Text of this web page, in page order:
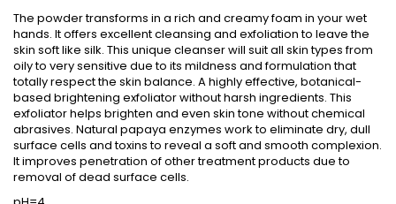
The powder transforms in a rich and creamy foam in your wet
hands. It offers excellent cleansing and exfoliation to leave the
skin soft like silk. This unique cleanser will suit all skin types from
oily to very sensitive due to its mildness and formulation that
totally respect the skin balance. A highly effective, botanical-
based brightening exfoliator without harsh ingredients. This
exfoliator helps brighten and even skin tone without chemical
abrasives. Natural papaya enzymes work to eliminate dry, dull
surface cells and toxins to reveal a soft and smooth complexion.
It improves penetration of other treatment products due to
removal of dead surface cells.